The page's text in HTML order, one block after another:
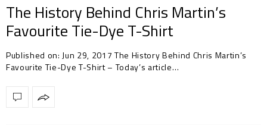
The History Behind Chris Martin’s
Favourite Tie-Dye T-Shirt
Published on: Jun 29, 2017 The History Behind Chris Martin’s
Favourite Tie-Dye T-Shirt – Today’s article…